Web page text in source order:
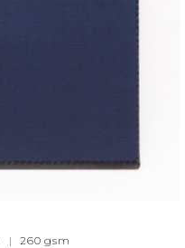
| 260 gsm